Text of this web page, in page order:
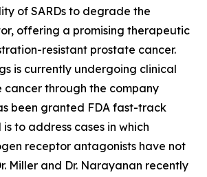
of SARDs to degrade the
offering a promising therapeutic
resistant prostate cancer.
is currently undergoing clinical
through the company
been granted FDA fast-track
to address cases in which
receptor antagonists have not
Miller and Dr. Narayanan recently